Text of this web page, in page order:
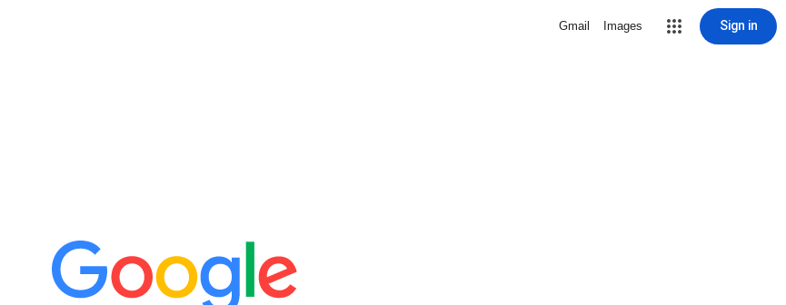
Gmail Images Sign in